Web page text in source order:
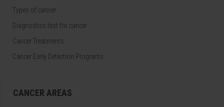
Types of cancer
Diagnostics test for cancer
Cancer Treatments
Cancer Early Detection Programs
CANCER AREAS